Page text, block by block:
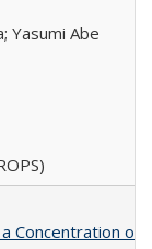
Yasumi Abe
Concentration of